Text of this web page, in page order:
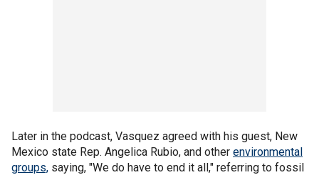
Later in the podcast, Vasquez agreed with his guest, New
Mexico state Rep. Angelica Rubio, and other environmental
groups, saying, "We do have to end it all," referring to fossil